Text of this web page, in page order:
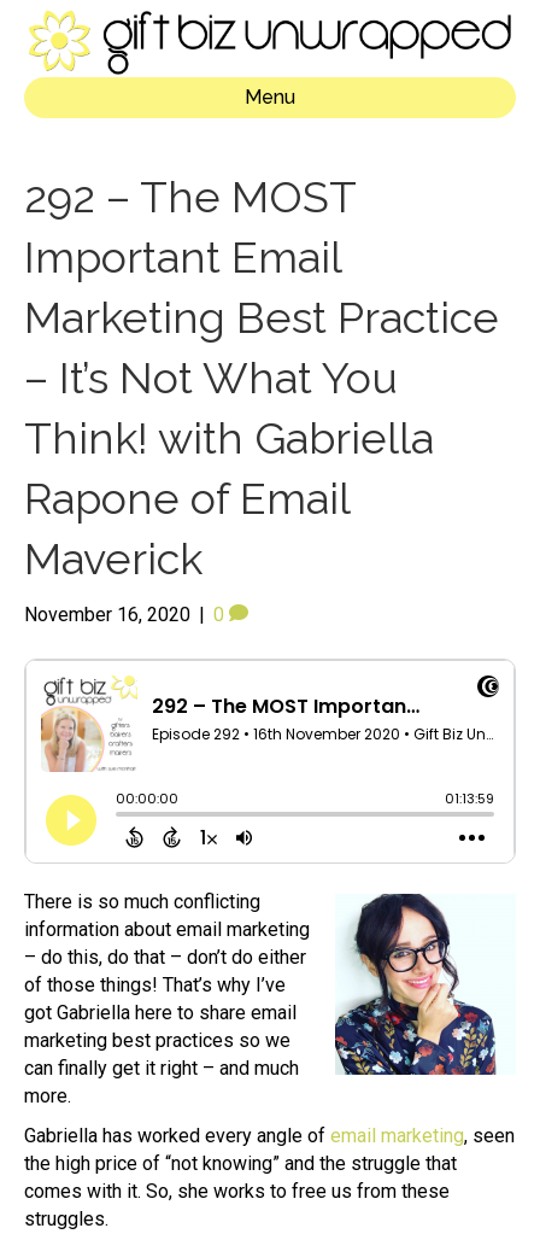
Menu
292 – The MOST
Important Email
Marketing Best Practice
– It’s Not What You
Think! with Gabriella
Rapone of Email
Maverick
November 16, 2020 | 0
There is so much conflicting
information about email marketing
– do this, do that – don’t do either
of those things! That’s why I’ve
got Gabriella here to share email
marketing best practices so we
can finally get it right – and much
more.
Gabriella has worked every angle of email marketing, seen
the high price of “not knowing” and the struggle that
comes with it. So, she works to free us from these
struggles.